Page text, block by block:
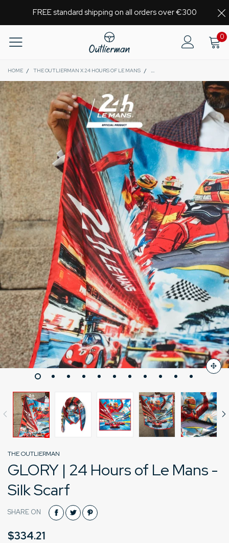
FREE standard shipping on all orders over €300
0
HOME / THE OUTLIERMAN X 24 HOURS OF LE MANS / GLORY | 24 HOURS OF LE
THE OUTLIERMAN
GLORY | 24 Hours of Le Mans -
Silk Scarf
SHARE ON
$334.21